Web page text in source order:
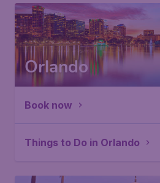
Orlando
Book now
Things to Do in Orlando